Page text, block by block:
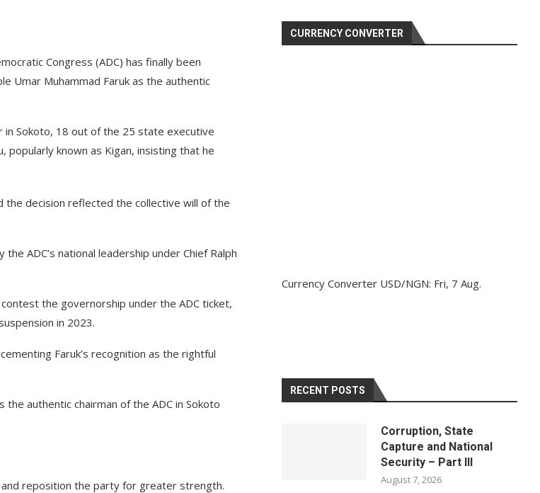
Congress (ADC) has finally been
Umar Muhammad Faruk as the authentic
in Sokoto, 18 out of the 25 state executive
known as Kigan, insisting that he
the decision reflected the collective will of the
ADC’s national leadership under Chief Ralph
the governorship under the ADC ticket,
in 2023.
Faruk’s recognition as the rightful
authentic chairman of the ADC in Sokoto
reposition the party for greater strength.
CURRENCY CONVERTER
Currency Converter USD/NGN: Fri, 7 Aug.
RECENT POSTS
Corruption, State
Capture and National
Security – Part III
August 7, 2026